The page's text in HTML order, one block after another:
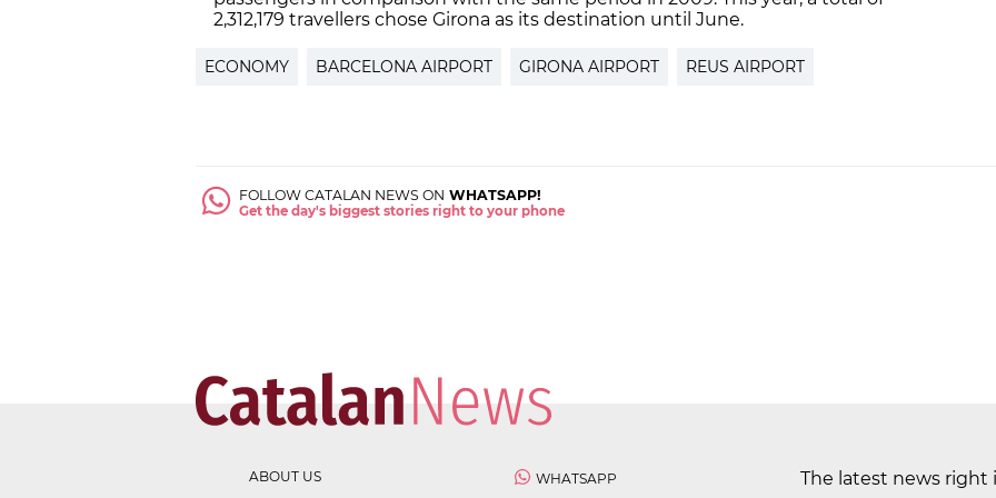
2,312,179 travellers chose Girona as its destination until June.
ECONOMY BARCELONA AIRPORT GIRONA AIRPORT REUS AIRPORT
FOLLOW CATALAN NEWS ON WHATSAPP!
Get the day's biggest stories right to your phone
ABOUT US
WHATSAPP The latest news right